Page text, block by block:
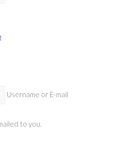
Username or E-mail
to you.